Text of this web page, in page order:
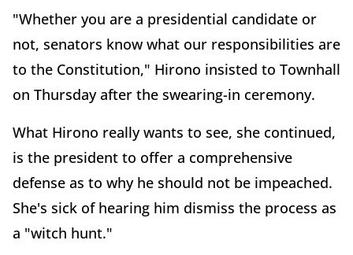
"Whether you are a presidential candidate or
not, senators know what our responsibilities are
to the Constitution," Hirono insisted to Townhall
on Thursday after the swearing-in ceremony.
What Hirono really wants to see, she continued,
is the president to offer a comprehensive
defense as to why he should not be impeached.
She's sick of hearing him dismiss the process as
a "witch hunt."